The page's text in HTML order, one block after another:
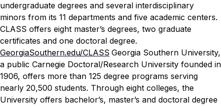
undergraduate degrees and several interdisciplinary
minors from its 11 departments and five academic centers.
CLASS offers eight master’s degrees, two graduate
certificates and one doctoral degree.
GeorgiaSouthern.edu/CLASS Georgia Southern University,
a public Carnegie Doctoral/Research University founded in
1906, offers more than 125 degree programs serving
nearly 20,500 students. Through eight colleges, the
University offers bachelor’s, master’s and doctoral degree